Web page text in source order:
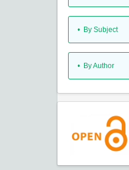
• By Subject
• By Author